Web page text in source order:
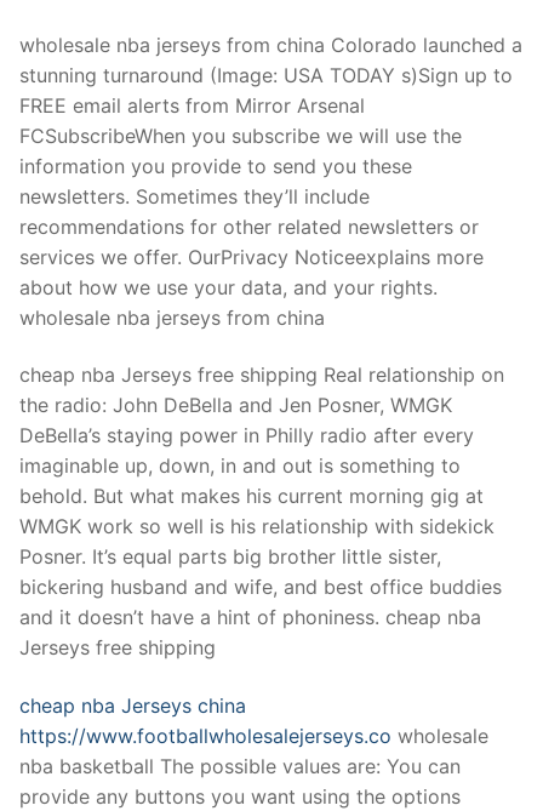
wholesale nba jerseys from china Colorado launched a
stunning turnaround (Image: USA TODAY s)Sign up to
FREE email alerts from Mirror Arsenal
FCSubscribeWhen you subscribe we will use the
information you provide to send you these
newsletters. Sometimes they’ll include
recommendations for other related newsletters or
services we offer. OurPrivacy Noticeexplains more
about how we use your data, and your rights.
wholesale nba jerseys from china
cheap nba Jerseys free shipping Real relationship on
the radio: John DeBella and Jen Posner, WMGK
DeBella’s staying power in Philly radio after every
imaginable up, down, in and out is something to
behold. But what makes his current morning gig at
WMGK work so well is his relationship with sidekick
Posner. It’s equal parts big brother little sister,
bickering husband and wife, and best office buddies
and it doesn’t have a hint of phoniness. cheap nba
Jerseys free shipping
cheap nba Jerseys china
https://www.footballwholesalejerseys.co wholesale
nba basketball The possible values are: You can
provide any buttons you want using the options